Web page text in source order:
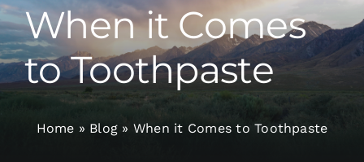
Appointments
About
When it Comes
to Toothpaste
Home » Blog » When it Comes to Toothpaste